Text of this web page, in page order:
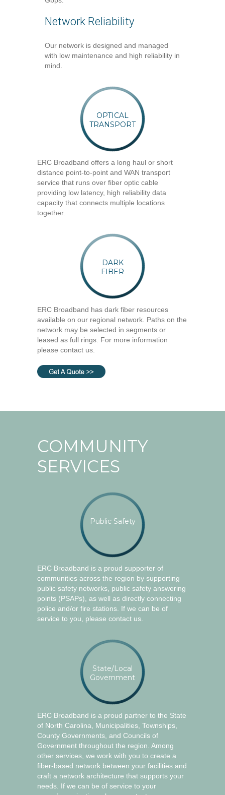
Network Reliability
Our network is designed and managed
with low maintenance and high reliability in
mind.
OPTICAL
TRANSPORT
ERC Broadband offers a long haul or short
distance point-to-point and WAN transport
service that runs over fiber optic cable
providing low latency, high reliability data
capacity that connects multiple locations
together.
DARK
FIBER
ERC Broadband has dark fiber resources
available on our regional network. Paths on the
network may be selected in segments or
leased as full rings. For more information
please contact us.
COMMUNITY
SERVICES
Public Safety
ERC Broadband is a proud supporter of
communities across the region by supporting
public safety networks, public safety answering
points (PSAPs), as well as directly connecting
police and/or fire stations. If we can be of
service to you, please contact us.
State/Local
Government
ERC Broadband is a proud partner to the State
of North Carolina, Municipalities, Townships,
County Governments, and Councils of
Government throughout the region. Among
other services, we work with you to create a
fiber-based network between your facilities and
craft a network architecture that supports your
needs. If we can be of service to your